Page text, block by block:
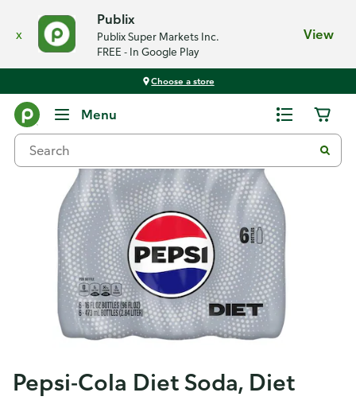
x
Publix
Publix Super Markets Inc.
FREE - In Google Play
View
Choose a store
Menu
Pepsi-Cola Diet Soda, Diet